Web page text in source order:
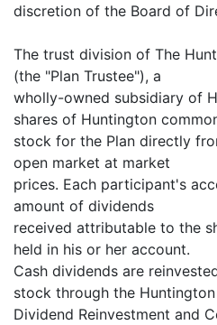
discretion of the Board of
The trust division of The
(the "Plan Trustee"), a
wholly-owned subsidiary of
shares of Huntington
stock for the Plan directly
open market at market
prices. Each participant's
amount of dividends
received attributable to the
held in his or her account.
Cash dividends are
stock through the Huntington
Dividend Reinvestment and